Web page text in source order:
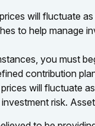
will fluctuate
to help manage
you must
contribution
will fluctuate
risk.